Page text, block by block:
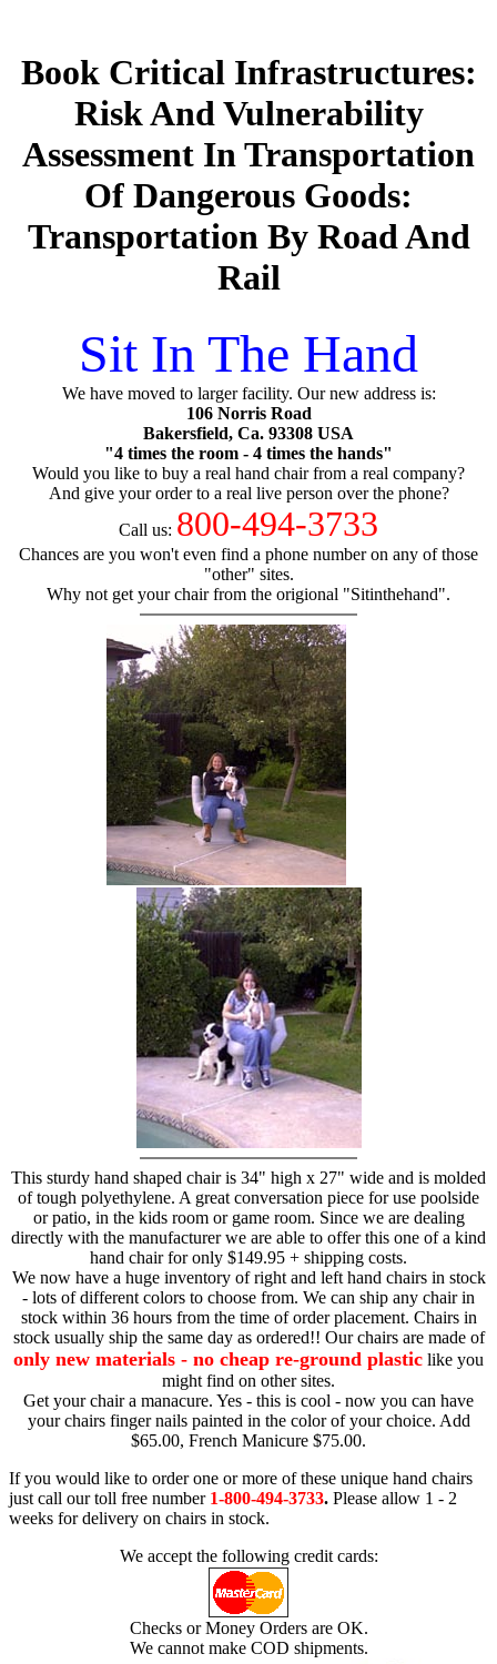
Book Critical Infrastructures:
Risk And Vulnerability
Assessment In Transportation
Of Dangerous Goods:
Transportation By Road And
Rail
Sit In The Hand
We have moved to larger facility. Our new address is:
106 Norris Road
Bakersfield, Ca. 93308 USA
"4 times the room - 4 times the hands"
Would you like to buy a real hand chair from a real company?
And give your order to a real live person over the phone?
Call us: 800-494-3733
Chances are you won't even find a phone number on any of those
"other" sites.
Why not get your chair from the origional "Sitinthehand".
This sturdy hand shaped chair is 34" high x 27" wide and is molded
of tough polyethylene. A great conversation piece for use poolside
or patio, in the kids room or game room. Since we are dealing
directly with the manufacturer we are able to offer this one of a kind
hand chair for only $149.95 + shipping costs.
We now have a huge inventory of right and left hand chairs in stock
- lots of different colors to choose from. We can ship any chair in
stock within 36 hours from the time of order placement. Chairs in
stock usually ship the same day as ordered!! Our chairs are made of
only new materials - no cheap re-ground plastic like you
might find on other sites.
Get your chair a manacure. Yes - this is cool - now you can have
your chairs finger nails painted in the color of your choice. Add
$65.00, French Manicure $75.00.
If you would like to order one or more of these unique hand chairs
just call our toll free number 1-800-494-3733. Please allow 1 - 2
weeks for delivery on chairs in stock.
We accept the following credit cards:
Checks or Money Orders are OK.
We cannot make COD shipments.